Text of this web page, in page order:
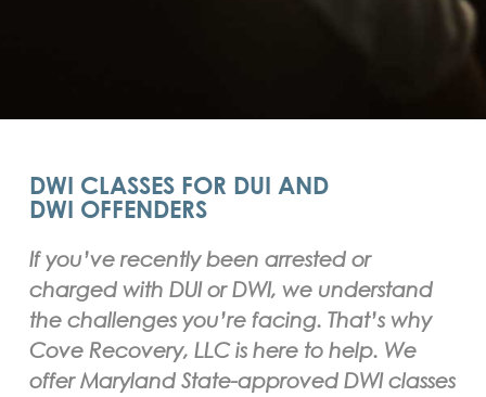
DWI CLASSES FOR DUI AND
DWI OFFENDERS
If you’ve recently been arrested or
charged with DUI or DWI, we understand
the challenges you’re facing. That’s why
Cove Recovery, LLC is here to help. We
offer Maryland State-approved DWI classes